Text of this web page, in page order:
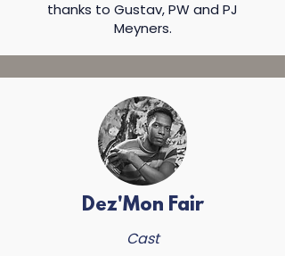
thanks to Gustav, PW and PJ
Meyners.​
Dez'Mon Fair
Cast